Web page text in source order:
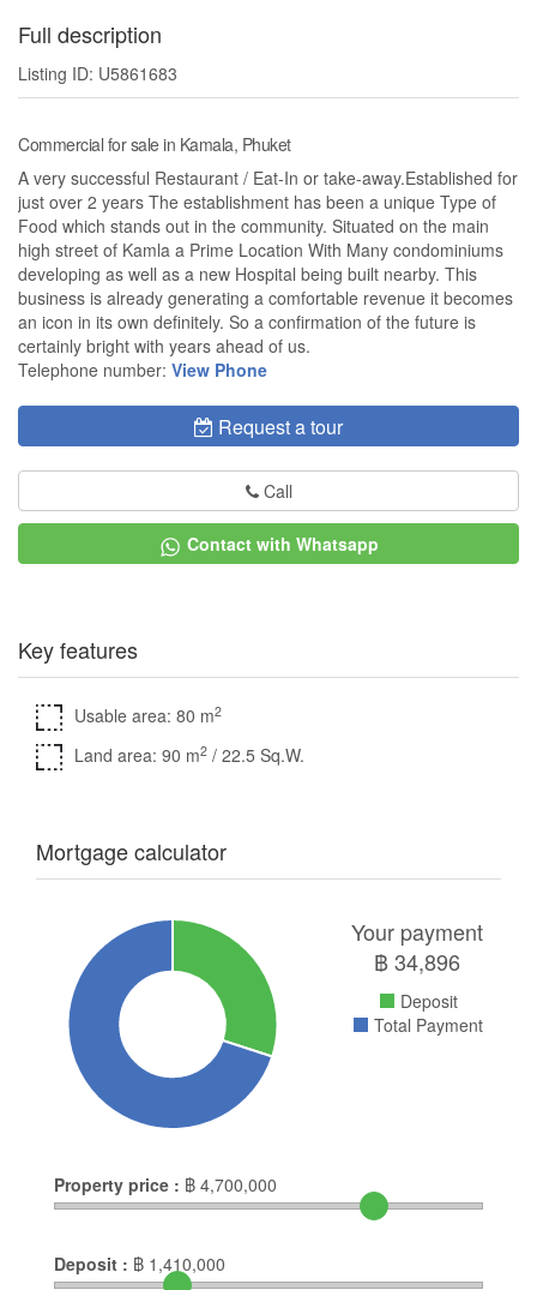
Full description
Listing ID: U5861683
Commercial for sale in Kamala, Phuket
A very successful Restaurant / Eat-In or take-away.Established for
just over 2 years The establishment has been a unique Type of
Food which stands out in the community. Situated on the main
high street of Kamla a Prime Location With Many condominiums
developing as well as a new Hospital being built nearby. This
business is already generating a comfortable revenue it becomes
an icon in its own definitely. So a confirmation of the future is
certainly bright with years ahead of us.
Telephone number: View Phone
Request a tour
Call
Contact with Whatsapp
Key features
Usable area: 80 m2
Land area: 90 m2 / 22.5 Sq.W.
Mortgage calculator
Your payment
฿34,896
Deposit
Total Payment
Property price : ฿ 4,700,000
Deposit : ฿ 1,410,000